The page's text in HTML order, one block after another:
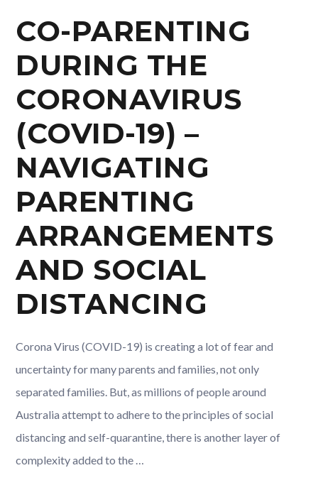
CO-PARENTING
DURING THE
CORONAVIRUS
(COVID-19) –
NAVIGATING
PARENTING
ARRANGEMENTS
AND SOCIAL
DISTANCING
Corona Virus (COVID-19) is creating a lot of fear and
uncertainty for many parents and families, not only
separated families. But, as millions of people around
Australia attempt to adhere to the principles of social
distancing and self-quarantine, there is another layer of
complexity added to the …